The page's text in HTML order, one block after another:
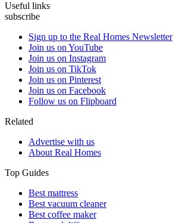
Useful links
subscribe
Sign up to the Real Homes Newsletter
Join us on YouTube
Join us on Instagram
Join us on TikTok
Join us on Pinterest
Join us on Facebook
Follow us on Flipboard
Related
Advertise with us
About Real Homes
Top Guides
Best mattress
Best vacuum cleaner
Best coffee maker